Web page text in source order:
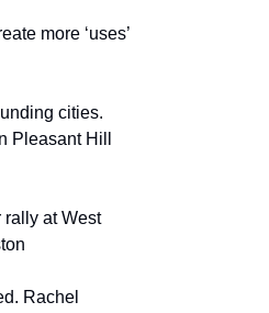
more ‘uses’
cities.
Pleasant Hill
rally at West
Rachel